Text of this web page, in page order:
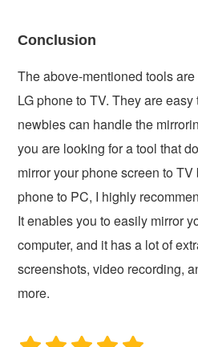
Conclusion
The above-mentioned tools
LG phone to TV. They are
newbies can handle the
you are looking for a tool that
mirror your phone screen to
phone to PC, I highly
It enables you to easily mirror
computer, and it has a lot of
screenshots, video recording,
more.